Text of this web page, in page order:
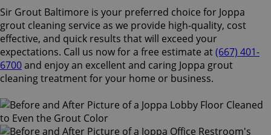
Sir Grout Baltimore is your preferred choice for Joppa
grout cleaning service as we provide high-quality, cost
effective, and quick results that will exceed your
expectations. Call us now for a free estimate at(667) 401-
6700and enjoy an excellent and caring Joppa grout
cleaning treatment for your home or business.